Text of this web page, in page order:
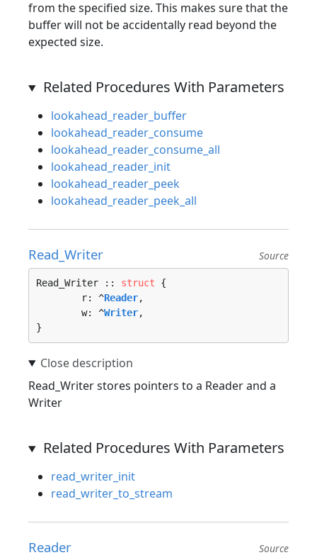
from the specified size. This makes sure that the
buffer will not be accidentally read beyond the
expected size.
Related Procedures With Parameters
lookahead_reader_buffer
lookahead_reader_consume
lookahead_reader_consume_all
lookahead_reader_init
lookahead_reader_peek
lookahead_reader_peek_all
Read_Writer Source
Read_Writer :: struct {
	r: ^
Reader,
	w: ^
Writer,
}
Read_Writer stores pointers to a Reader and a
Writer
Related Procedures With Parameters
read_writer_init
read_writer_to_stream
Reader Source